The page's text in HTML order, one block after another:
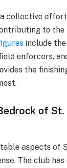
collective
to the
include
enforcers,
the
of St.
aspects of
The club